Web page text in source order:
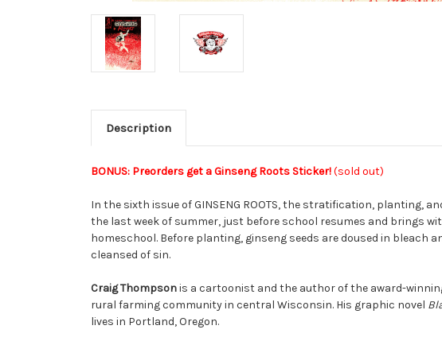
Description
BONUS: Preorders get a Ginseng Roots Sticker!(sold out)
In the sixth issue of GINSENG ROOTS, the stratification, planting,
the last week of summer, just before school resumes and brings
homeschool. Before planting, ginseng seeds are doused in
cleansed of sin.
Craig Thompsonis a cartoonist and the author of the award-
rural farming community in central Wisconsin. His graphic novel
lives in Portland, Oregon.